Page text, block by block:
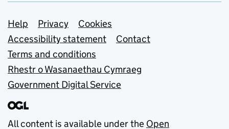
Support links
Help Privacy
Cookies
Accessibility statement
Contact
Terms and conditions
Rhestr o Wasanaethau Cymraeg
Government Digital Service
All content is available under the Open